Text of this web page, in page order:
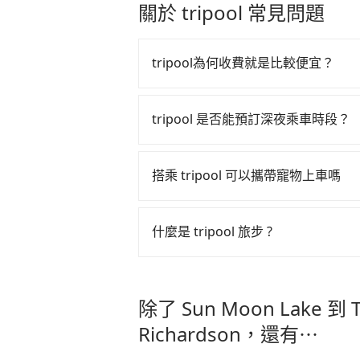
NT$700 and 60 minutes on the
will reach your destination,
NT$185. If you are a group of
service from your doorstep. In
the average price is lower.
send mystery shoppers regularly
time during the pandemic. We
cost. Tripool can provide
increase efficiency. Tripool can
especially in high seasons like
booked, the lower price it is.
Lake to Taipei Hotel Midtown
關於 tripool 常見問題
tripool為何收費就是比較便宜？
算法，能有效降低空車率，也就是
此便反應在服務品質的控管會更佳。
午以前均可全額取消退費，如已經
tripool 是否能預訂深夜乘車時段？
搭乘 tripool 可以攜帶寵物上車嗎
入提籠或提袋內，行車中請勿將寵
什麼是 tripool 旅步 ?
更輕鬆出遊，不必擔心交通造成限制
除了 Sun Moon Lake 到
Richardson，還有⋯